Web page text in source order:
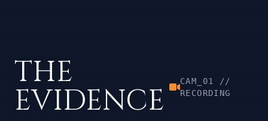
THE
EVIDENCE
CAM_01 //
RECORDING